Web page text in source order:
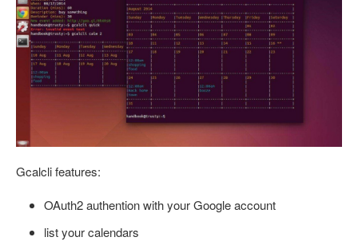
Gcalcli features:
OAuth2 authention with your Google account
list your calendars